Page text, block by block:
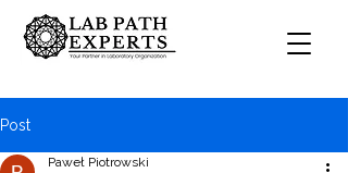
Post
Paweł Piotrowski